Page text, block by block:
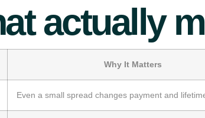
actually
Why It Matters
Even a small spread changes payment and